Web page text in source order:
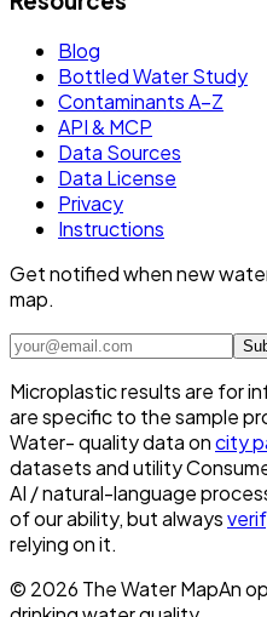
Blog
Bottled Water Study
Contaminants A–Z
API & MCP
Data Sources
Data License
Privacy
Instructions
Get notified when new
map.
Microplastic results are for
are specific to the sample
Water- quality data oncity
datasets and utility
AI / natural-language
of our ability, but always
relying on it.
© 2026 The Water MapAn